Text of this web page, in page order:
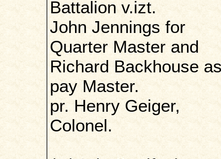
Battalion v.izt.
John Jennings for
Quarter Master and
Richard Backhouse
pay Master.
pr. Henry Geiger,
Colonel.